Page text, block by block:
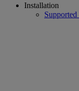
Installation